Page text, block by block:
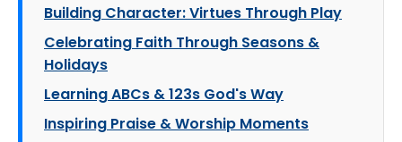
Building Character: Virtues Through Play
Celebrating Faith Through Seasons &
Holidays
Learning ABCs & 123s God's Way
Inspiring Praise & Worship Moments